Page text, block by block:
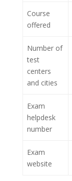
Course
offered
Number of
test
centers
and cities
Exam
helpdesk
number
Exam
website